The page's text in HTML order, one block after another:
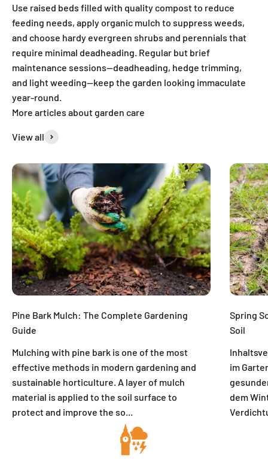
Use raised beds filled with quality compost to reduce
feeding needs, apply organic mulch to suppress weeds,
and choose hardy evergreen shrubs and perennials that
require minimal deadheading. Regular but brief
maintenance sessions—deadheading, hedge trimming,
and light weeding—keep the garden looking immaculate
year-round.
More articles about garden care
View all
Pine Bark Mulch: The Complete Gardening
Guide
Mulching with pine bark is one of the most
effective methods in modern gardening and
sustainable horticulture. A layer of mulch
material is applied to the soil surface to
protect and improve the so...
Spring
Soil
im
dem